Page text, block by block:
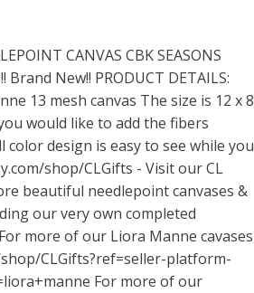
CANVAS CBK SEASONS
Brand New!! PRODUCT DETAILS:
13 mesh canvas The size is 12 x 8
would like to add the fibers
color design is easy to see while you
shop/CLGifts - Visit our CL
beautiful needlepoint canvases &
our very own completed
more of our Liora Manne cavases
CLGifts?ref=seller-platform-
For more of our